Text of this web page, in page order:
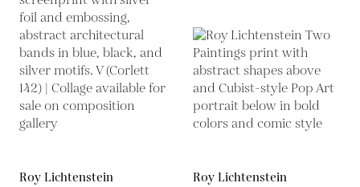
Roy Lichtenstein
Roy Lichtenstein